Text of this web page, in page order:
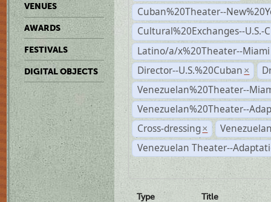
VENUES
AWARDS
FESTIVALS
DIGITAL OBJECTS
Cuban%20Theater--
Cultural%20Exchanges--U.S.-
Latino/a/x%20Theater--Miami
Director--U.S.%20Cuban ×
Venezuelan%20Theater--
Venezuelan%20Theater--
Cross-dressing ×
Venezuelan Theater--
Type
Title